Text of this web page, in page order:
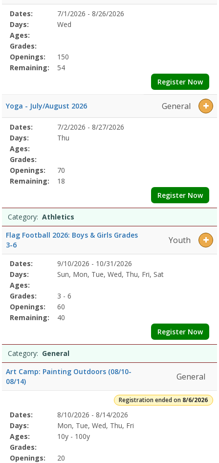
Selected
Program
Details
Date
Day
Age
Grade
Openings
Remaining
Action
Dates:
7/1/2026 - 8/26/2026
Days:
Wed
Ages:
Grades:
Openings:
150
Remaining:
54
Register Now
Yoga - July/August 2026 General
Selected
Program
Details
Date
Day
Age
Grade
Openings
Remaining
Action
Dates:
7/2/2026 - 8/27/2026
Days:
Thu
Ages:
Grades:
Openings:
70
Remaining:
18
Register Now
Category: Athletics
Flag Football 2026: Boys & Girls Grades
3-6
Youth
Selected
Program
Details
Date
Day
Age
Grade
Openings
Remaining
Action
Dates:
9/10/2026 - 10/31/2026
Days:
Sun, Mon, Tue, Wed, Thu, Fri, Sat
Ages:
Grades:
3 - 6
Openings:
60
Remaining:
40
Register Now
Category: General
Art Camp: Painting Outdoors (08/10-
08/14)
General
Registration ended on 8/6/2026
Selected
Program
Details
Date
Day
Age
Grade
Openings
Remaining
Action
Dates:
8/10/2026 - 8/14/2026
Days:
Mon, Tue, Wed, Thu, Fri
Ages:
10y - 100y
Grades:
Openings:
20